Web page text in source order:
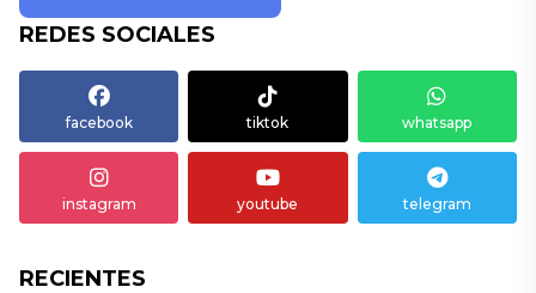
REDES SOCIALES
facebook tiktok whatsapp
instagram youtube telegram
RECIENTES